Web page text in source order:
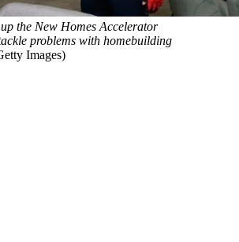
the New Homes Accelerator
problems with homebuilding
Images)